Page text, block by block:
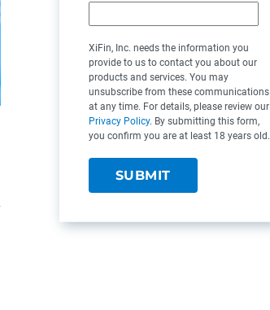
XiFin, Inc. needs the information you
provide to us to contact you about our
products and services. You may
unsubscribe from these communications
at any time. For details, please review our
Privacy Policy. By submitting this form,
you confirm you are at least 18 years old.